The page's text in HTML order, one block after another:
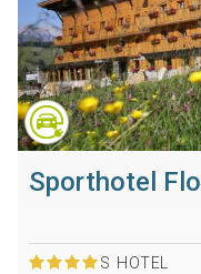
Sporthotel
S HOTEL